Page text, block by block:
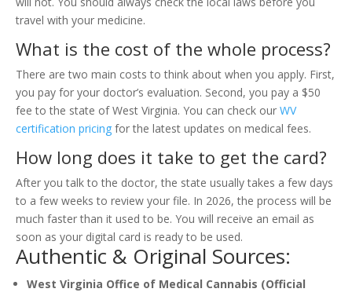
travel with your medicine.
What is the cost of the whole process?
There are two main costs to think about when you apply. First,
you pay for your doctor’s evaluation. Second, you pay a $50
fee to the state of West Virginia. You can check our WV
certification pricing for the latest updates on medical fees.
How long does it take to get the card?
After you talk to the doctor, the state usually takes a few days
to a few weeks to review your file. In 2026, the process will be
much faster than it used to be. You will receive an email as
soon as your digital card is ready to be used.
Authentic & Original Sources:
West Virginia Office of Medical Cannabis (Official